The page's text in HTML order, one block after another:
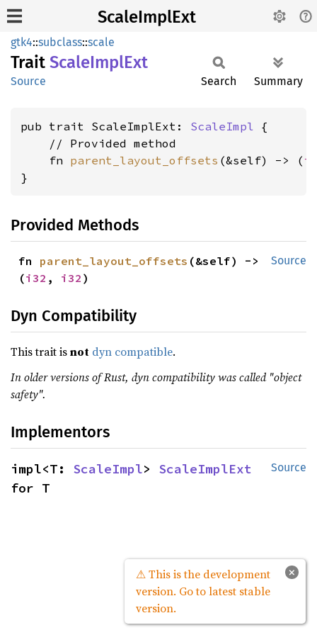
ScaleImplExt
gtk4::subclass::scale
Trait ScaleImplExt
Source Search Summary
pub trait ScaleImplExt: ScaleImpl {
    // Provided method
    fn
parent_layout_offsets (&self) -> (
}
Provided Methods
Source
fn parent_layout_offsets (&self) ->
(i32 , i32 )
Dyn Compatibility
This trait isnot dyn compatible.
In older versions of Rust, dyn compatibility was called "object
safety".
Implementors
Source
impl<T: ScaleImpl> ScaleImplExt
for T
×
⚠ This is the development
version. Go to latest stable
version.